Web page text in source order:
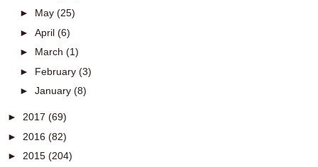
► May (25)
► April (6)
► March (1)
► February (3)
► January (8)
► 2017 (69)
► 2016 (82)
► 2015 (204)